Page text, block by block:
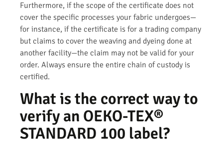
Furthermore, if the scope of the certificate does not
cover the specific processes your fabric undergoes—
for instance, if the certificate is for a trading company
but claims to cover the weaving and dyeing done at
another facility—the claim may not be valid for your
order. Always ensure the entire chain of custody is
certified.
What is the correct way to
verify an OEKO-TEX®
STANDARD 100 label?